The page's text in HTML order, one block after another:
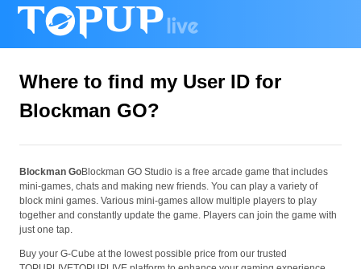
Where to find my User ID for
Blockman GO?
Blockman GoBlockman GO Studio is a free arcade game that includes
mini-games, chats and making new friends. You can play a variety of
block mini games. Various mini-games allow multiple players to play
together and constantly update the game. Players can join the game with
just one tap.
Buy your G-Cube at the lowest possible price from our trusted